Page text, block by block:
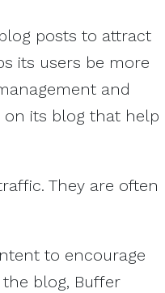
posts to attract
its users be more
and
on its blog that help
They are often
to encourage
blog, Buffer